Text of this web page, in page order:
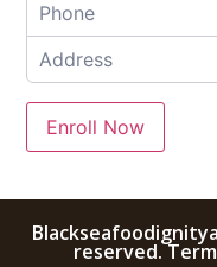
Enroll Now
reserved.